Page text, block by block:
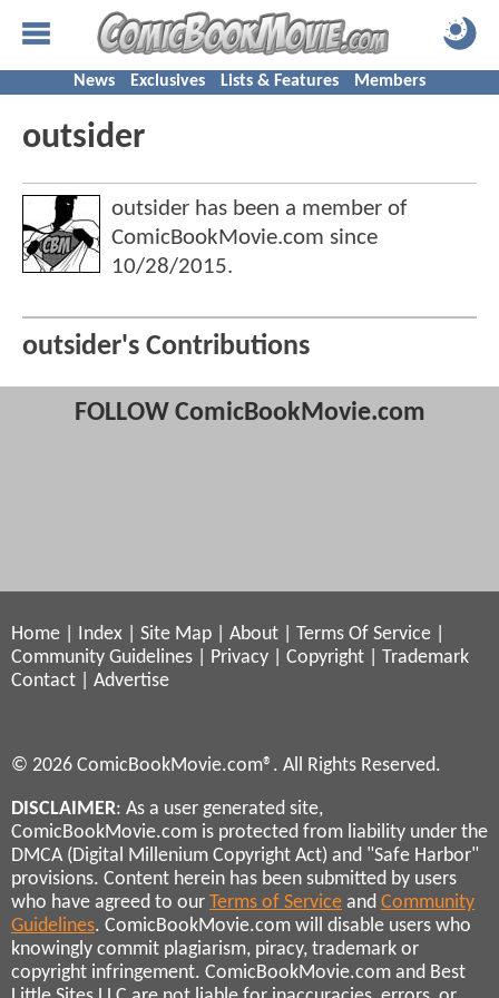
News Exclusives Lists & Features Members
outsider
outsider has been a member of
ComicBookMovie.com since
10/28/2015.
outsider's Contributions
FOLLOW ComicBookMovie.com
Home Index Site Map About Terms Of Service
Community Guidelines
Privacy Copyright
Trademark
Contact
Advertise
© 2026 ComicBookMovie.com®. All Rights Reserved.
DISCLAIMER: As a user generated site,
ComicBookMovie.com is protected from liability under the
DMCA (Digital Millenium Copyright Act) and "Safe Harbor"
provisions. Content herein has been submitted by users
who have agreed to our Terms of Service and Community
Guidelines. ComicBookMovie.com will disable users who
knowingly commit plagiarism, piracy, trademark or
copyright infringement. ComicBookMovie.com and Best